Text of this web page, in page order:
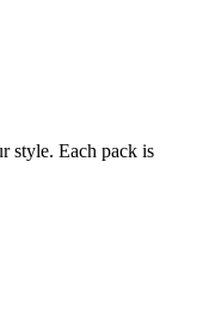
style. Each pack is